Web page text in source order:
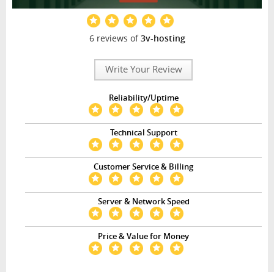
6 reviews of3v-hosting
Write Your Review
Reliability/Uptime
Technical Support
Customer Service & Billing
Server & Network Speed
Price & Value for Money